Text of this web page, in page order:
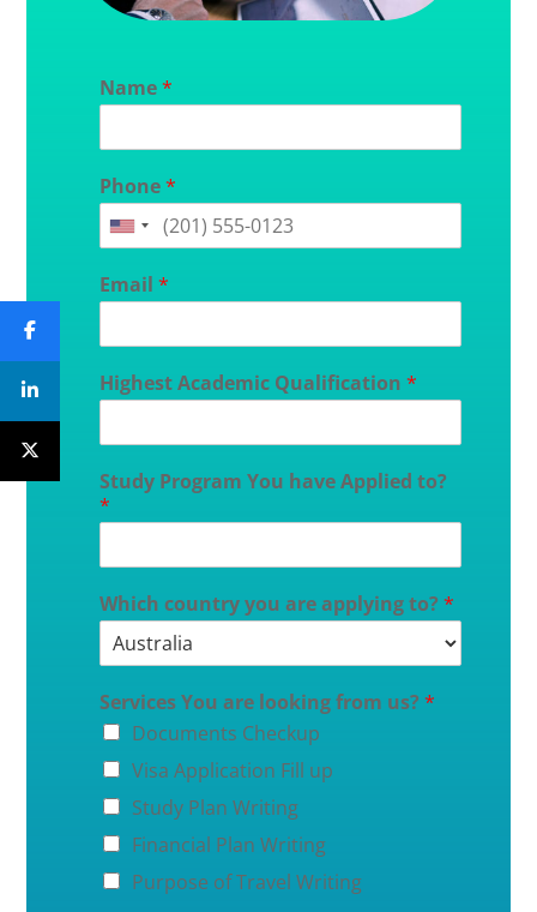
Name*
Phone*
Email *
Highest Academic Qualification *
Study Program You have Applied to?
*
Which country you are applying to? *
Services You are looking from us? *
Documents Checkup
Visa Application Fill up
Study Plan Writing
Financial Plan Writing
Purpose of Travel Writing